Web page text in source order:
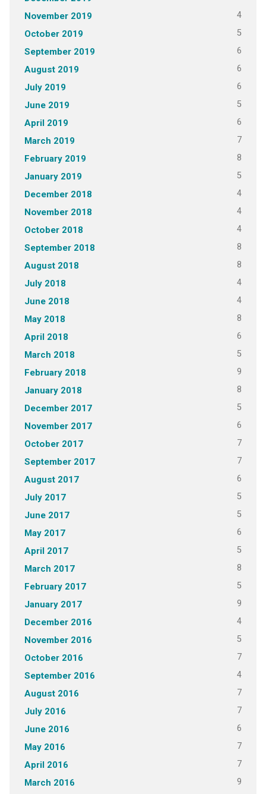
November 2019 4
October 2019 5
September 2019 6
August 2019 6
July 2019 6
June 2019 5
April 2019 6
March 2019 7
February 2019 8
January 2019 5
December 2018 4
November 2018 4
October 2018 4
September 2018 8
August 2018 8
July 2018 4
June 2018 4
May 2018 8
April 2018 6
March 2018 5
February 2018 9
January 2018 8
December 2017 5
November 2017 6
October 2017 7
September 2017 7
August 2017 6
July 2017 5
June 2017 5
May 2017 6
April 2017 5
March 2017 8
February 2017 5
January 2017 9
December 2016 4
November 2016 5
October 2016 7
September 2016 4
August 2016 7
July 2016 7
June 2016 6
May 2016 7
April 2016 7
March 2016 9